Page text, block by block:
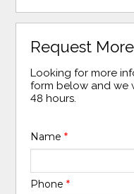
Request
Looking for more
form below and we
48 hours.
Name*
Phone*